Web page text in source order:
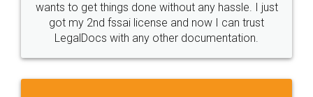
Customers.
Guarantee.